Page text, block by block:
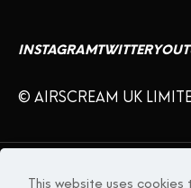
INSTAGRAMTWITTER
© AIRSCREAM UK
substance.
This website uses